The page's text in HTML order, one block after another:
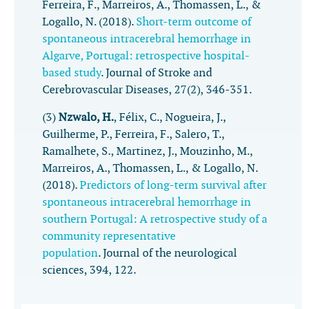
Ferreira, F., Marreiros, A., Thomassen, L., &
Logallo, N. (2018). Short-term outcome of
spontaneous intracerebral hemorrhage in
Algarve, Portugal: retrospective hospital-
based study.Journal of Stroke and
Cerebrovascular Diseases, 27(2), 346-351.
(3) Nzwalo, H., Félix, C., Nogueira, J.,
Guilherme, P., Ferreira, F., Salero, T.,
Ramalhete, S., Martinez, J., Mouzinho, M.,
Marreiros, A., Thomassen, L., & Logallo, N.
(2018).Predictors of long-term survival after
spontaneous intracerebral hemorrhage in
southern Portugal: A retrospective study of a
community representative
population.Journal of the neurological
sciences, 394, 122.